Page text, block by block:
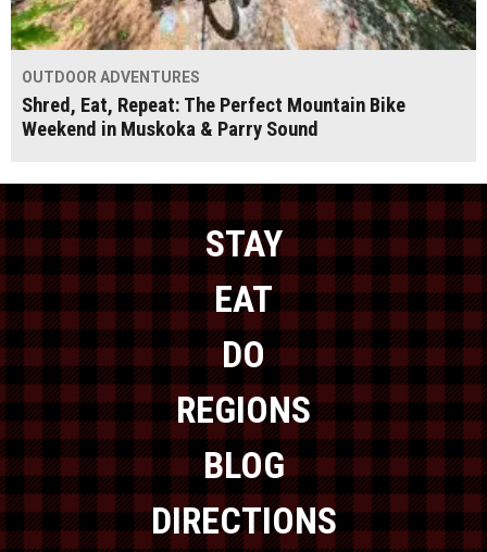
OUTDOOR ADVENTURES
Shred, Eat, Repeat: The Perfect Mountain Bike
Weekend in Muskoka & Parry Sound
STAY
EAT
DO
REGIONS
BLOG
DIRECTIONS